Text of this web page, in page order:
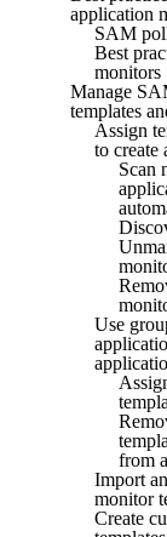
application
SAM
Best
monitors
Manage
templates
Assign
to create
Scan
Use
from
Import
monitor
Create